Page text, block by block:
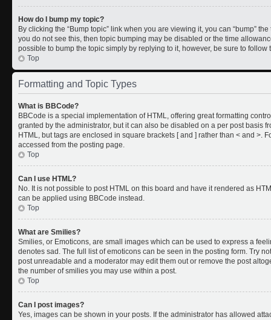
How do I bump my topic?
By clicking the “Bump topic” link when you are viewing it, you can “bump”
you do not see this, then topic bumping may be disabled or the time
possible to bump the topic simply by replying to it, however, be sure to
Top
Formatting and Topic Types
What is BBCode?
BBCode is a special implementation of HTML, offering great formatting
granted by the administrator, but it can also be disabled on a per post basis
HTML, but tags are enclosed in square brackets [ and ] rather than < and >.
accessed from the posting page.
Top
Can I use HTML?
No. It is not possible to post HTML on this board and have it rendered as
can be applied using BBCode instead.
Top
What are Smilies?
Smilies, or Emoticons, are small images which can be used to express a
denotes sad. The full list of emoticons can be seen in the posting form. Try
post unreadable and a moderator may edit them out or remove the post
the number of smilies you may use within a post.
Top
Can I post images?
Yes, images can be shown in your posts. If the administrator has allowed